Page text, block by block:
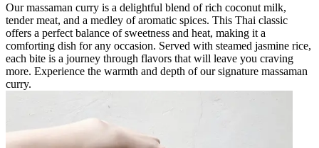
Our massaman curry is a delightful blend of rich coconut milk,
tender meat, and a medley of aromatic spices. This Thai classic
offers a perfect balance of sweetness and heat, making it a
comforting dish for any occasion. Served with steamed jasmine rice,
each bite is a journey through flavors that will leave you craving
more. Experience the warmth and depth of our signature massaman
curry.